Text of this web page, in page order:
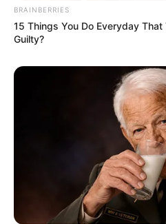
BRAINBERRIES
15 Things You Do Everyday
Guilty?